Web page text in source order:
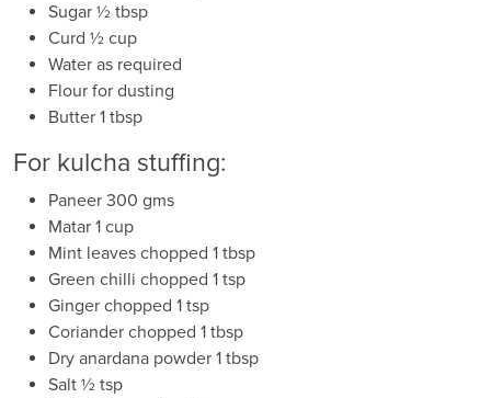
Sugar ½ tbsp
Curd ½ cup
Water as required
Flour for dusting
Butter 1 tbsp
For kulcha stuffing:
Paneer 300 gms
Matar 1 cup
Mint leaves chopped 1 tbsp
Green chilli chopped 1 tsp
Ginger chopped 1 tsp
Coriander chopped 1 tbsp
Dry anardana powder 1 tbsp
Salt ½ tsp